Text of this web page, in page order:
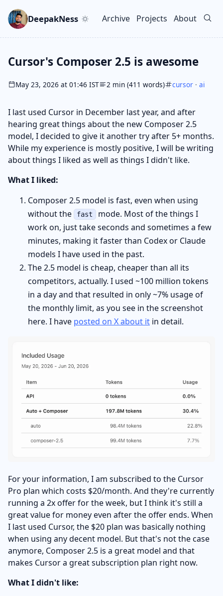
DeepakNess
Top level navigation
Archive Projects About
Cursor's Composer 2.5 is awesome
May 23, 2026 at 01:46 IST 2 min (411 words) cursor · ai
I last used Cursor in December last year, and after
hearing great things about the new Composer 2.5
model, I decided to give it another try after 5+ months.
While my experience is mostly positive, I will be writing
about things I liked as well as things I didn't like.
What I liked:
Composer 2.5 model is fast, even when using
without the
fast mode. Most of the things I
work on, just take seconds and sometimes a few
minutes, making it faster than Codex or Claude
models I have used in the past.
The 2.5 model is cheap, cheaper than all its
competitors, actually. I used ~100 million tokens
in a day and that resulted in only ~7% usage of
the monthly limit, as you see in the screenshot
here. I have posted on X about it in detail.
For your information, I am subscribed to the Cursor
Pro plan which costs $20/month. And they're currently
running a 2x offer for the week, but I think it's still a
great value for money even after the offer ends. When
I last used Cursor, the $20 plan was basically nothing
when using any decent model. But that's not the case
anymore, Composer 2.5 is a great model and that
makes Cursor a great subscription plan right now.
What I didn't like: